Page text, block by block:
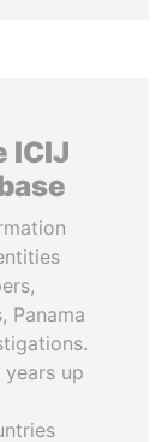
ICIJ
Panama
up